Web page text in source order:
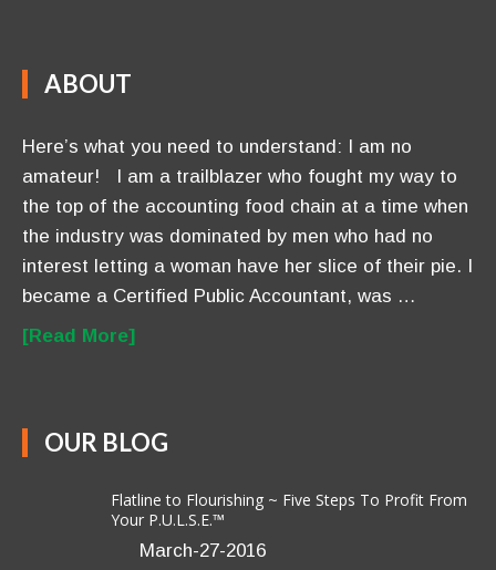
ABOUT
Here’s what you need to understand: I am no
amateur! I am a trailblazer who fought my way to
the top of the accounting food chain at a time when
the industry was dominated by men who had no
interest letting a woman have her slice of their pie. I
became a Certified Public Accountant, was …
[Read More]
OUR BLOG
Flatline to Flourishing ~ Five Steps To Profit From
Your P.U.L.S.E.™
March-27-2016